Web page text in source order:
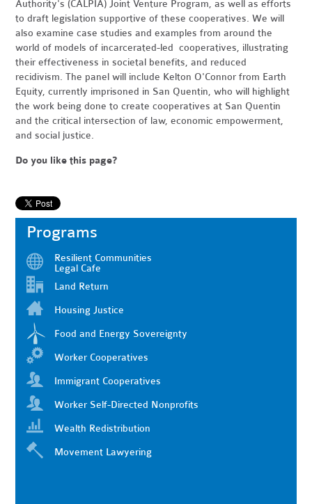
Authority's (CALPIA) Joint Venture Program, as well as efforts
to draft legislation supportive of these cooperatives. We will
also examine case studies and examples from around the
world of models of incarcerated-led cooperatives, illustrating
their effectiveness in societal benefits, and reduced
recidivism. The panel will include Kelton O'Connor from Earth
Equity, currently imprisoned in San Quentin, who will highlight
the work being done to create cooperatives at San Quentin
and the critical intersection of law, economic empowerment,
and social justice.
Do you like this page?
Programs
Resilient Communities
Legal Cafe
Land Return
Housing Justice
Food and Energy Sovereignty
Worker Cooperatives
Immigrant Cooperatives
Worker Self-Directed Nonprofits
Wealth Redistribution
Movement Lawyering